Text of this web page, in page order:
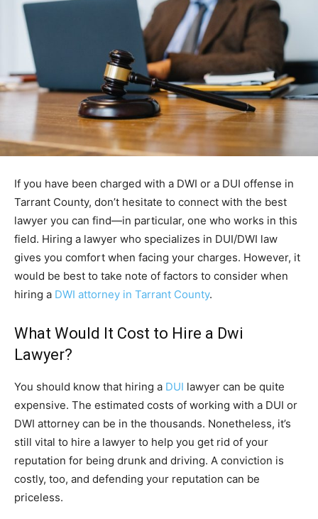
If you have been charged with a DWI or a DUI offense in
Tarrant County, don’t hesitate to connect with the best
lawyer you can find—in particular, one who works in this
field. Hiring a lawyer who specializes in DUI/DWI law
gives you comfort when facing your charges. However, it
would be best to take note of factors to consider when
hiring a DWI attorney in Tarrant County.
What Would It Cost to Hire a Dwi
Lawyer?
You should know that hiring a DUI lawyer can be quite
expensive. The estimated costs of working with a DUI or
DWI attorney can be in the thousands. Nonetheless, it’s
still vital to hire a lawyer to help you get rid of your
reputation for being drunk and driving. A conviction is
costly, too, and defending your reputation can be
priceless.